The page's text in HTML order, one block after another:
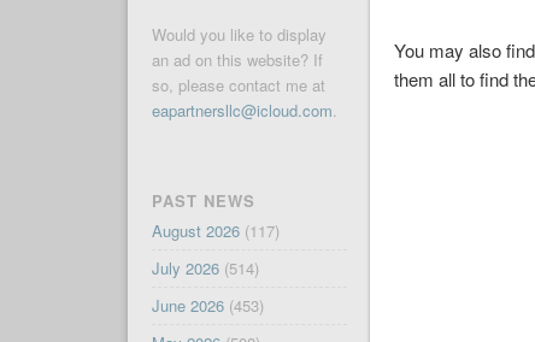
You may also
them all to find
Would you like to display
an ad on this website? If
so, please contact me at
eapartnersllc@icloud.com.
PAST NEWS
August 2026(117)
July 2026(514)
June 2026(453)